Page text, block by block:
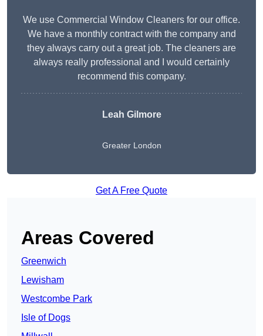
We use Commercial Window Cleaners for our office.
We have a monthly contract with the company and
they always carry out a great job. The cleaners are
always really professional and I would certainly
recommend this company.
Leah Gilmore
Greater London
Get A Free Quote
Areas Covered
Greenwich
Lewisham
Westcombe Park
Isle of Dogs